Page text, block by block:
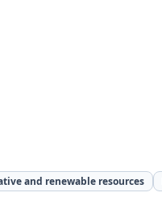
and renewable resources